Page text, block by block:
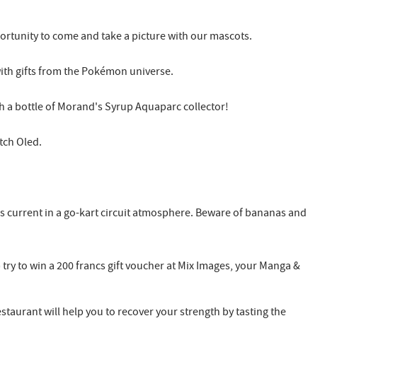
to come and take a picture with our mascots.
gifts from the Pokémon universe.
bottle of Morand's Syrup Aquaparc collector!
Oled.
in a go-kart circuit atmosphere. Beware of bananas and
to win a 200 francs gift voucher at Mix Images, your Manga &
will help you to recover your strength by tasting the